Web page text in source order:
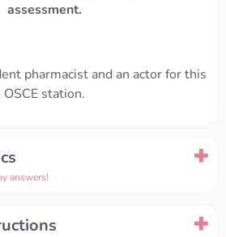
assessment.
pharmacist and an actor for this
OSCE station.
answers!